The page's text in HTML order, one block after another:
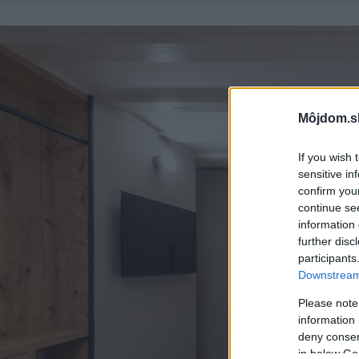
If you wish
sensitive
confirm
continue
information
further
Please
information
deny
in below